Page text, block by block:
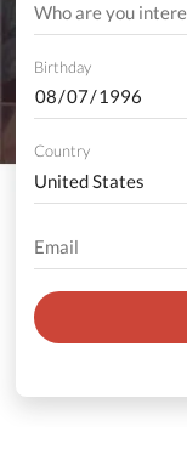
Birthday
Country